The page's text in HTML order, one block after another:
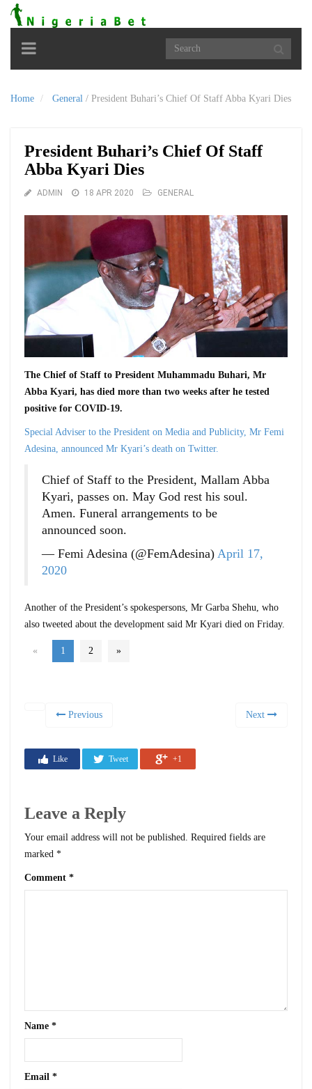
Toggle
navigation
Home General / President Buhari’s Chief Of Staff Abba Kyari Dies
President Buhari’s Chief Of Staff
Abba Kyari Dies
ADMIN 18 APR 2020 GENERAL
The Chief of Staff to President Muhammadu Buhari, Mr
Abba Kyari, has died more than two weeks after he tested
positive for COVID-19.
Special Adviser to the President on Media and Publicity, Mr Femi
Adesina, announced Mr Kyari’s death on Twitter.
Chief of Staff to the President, Mallam Abba
Kyari, passes on. May God rest his soul.
Amen. Funeral arrangements to be
announced soon.
— Femi Adesina (@FemAdesina) April 17,
2020
Another of the President’s spokespersons, Mr Garba Shehu, who
also tweeted about the development said Mr Kyari died on Friday.
« 1 2 »
Previous Next
Like Tweet +1
Leave a Reply
Your email address will not be published. Required fields are
marked *
Comment *
Name *
Email *